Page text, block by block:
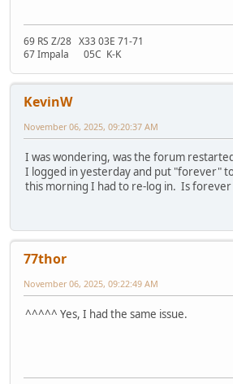
69 RS Z/28 X33 03E 71-71
67 Impala 05C K-K
KevinW
November 06, 2025, 09:20:37 AM
I was wondering, was the forum
I logged in yesterday and put "forever"
this morning I had to re-log in. Is
77thor
November 06, 2025, 09:22:49 AM
^^^^^ Yes, I had the same issue.